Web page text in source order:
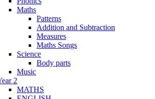
Maths
Patterns
Addition and Subtraction
Measures
Maths Songs
Science
Body parts
Music
2
MATHS